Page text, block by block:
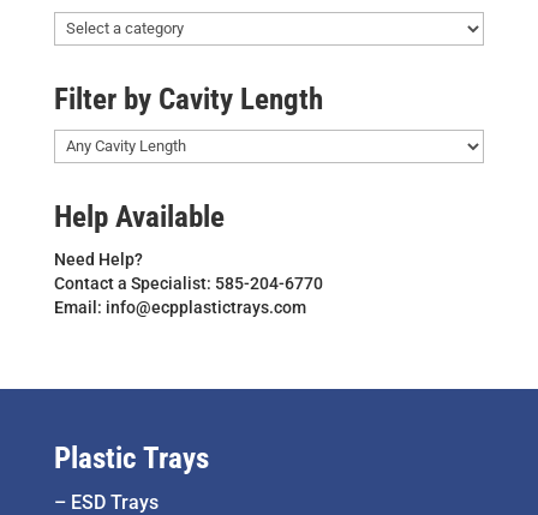
Filter by Cavity Length
Help Available
Need Help?
Contact a Specialist: 585-204-6770
Email: info@ecpplastictrays.com
Plastic Trays
– ESD Trays